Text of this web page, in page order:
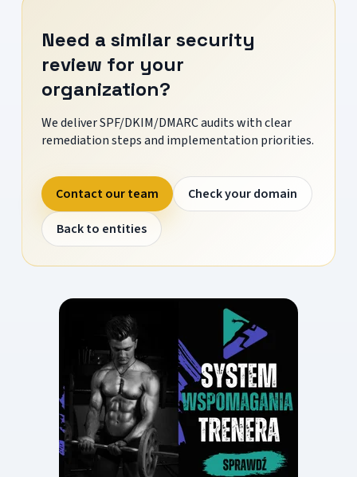
Need a similar security
review for your
organization?
We deliver SPF/DKIM/DMARC audits with clear
remediation steps and implementation priorities.
Contact our team
Check your domain
Back to entities